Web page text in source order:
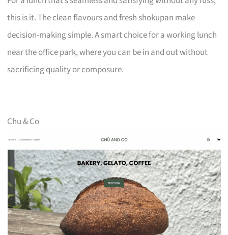
this is it. The clean flavours and fresh shokupan make
decision-making simple. A smart choice for a working lunch
near the office park, where you can be in and out without
sacrificing quality or composure.
Chu & Co